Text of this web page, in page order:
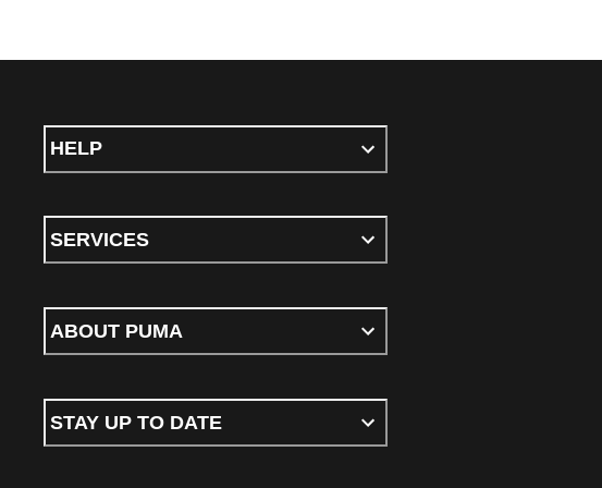
HELP
SERVICES
ABOUT PUMA
STAY UP TO DATE